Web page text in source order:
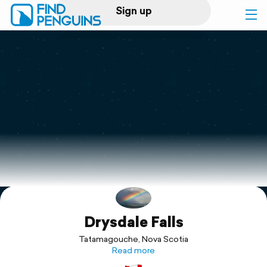
Sign up
Log in
Print a book
Flyover video
Explore
Drysdale Falls
Tatamagouche, Nova Scotia
Read more